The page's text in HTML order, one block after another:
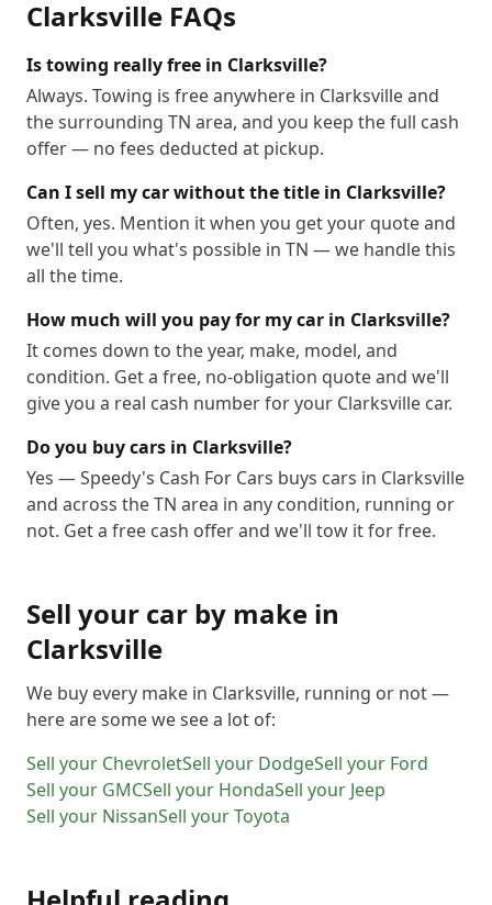
Clarksville FAQs
Is towing really free in Clarksville?
Always. Towing is free anywhere in Clarksville and
the surrounding TN area, and you keep the full cash
offer — no fees deducted at pickup.
Can I sell my car without the title in Clarksville?
Often, yes. Mention it when you get your quote and
we'll tell you what's possible in TN — we handle this
all the time.
How much will you pay for my car in Clarksville?
It comes down to the year, make, model, and
condition. Get a free, no-obligation quote and we'll
give you a real cash number for your Clarksville car.
Do you buy cars in Clarksville?
Yes — Speedy's Cash For Cars buys cars in Clarksville
and across the TN area in any condition, running or
not. Get a free cash offer and we'll tow it for free.
Sell your car by make in
Clarksville
We buy every make in Clarksville, running or not —
here are some we see a lot of:
Sell your ChevroletSell your DodgeSell your Ford
Sell your GMCSell your HondaSell your Jeep
Sell your NissanSell yourToyota